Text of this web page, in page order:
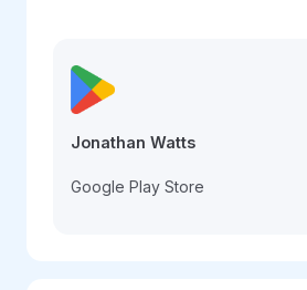
Jonathan Watts
Google Play Store